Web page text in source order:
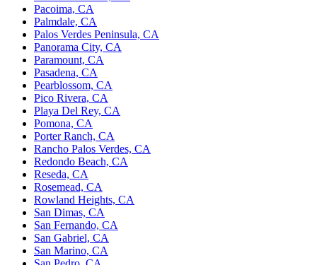
Pacoima, CA
Palmdale, CA
Palos Verdes Peninsula, CA
Panorama City, CA
Paramount, CA
Pasadena, CA
Pearblossom, CA
Pico Rivera, CA
Playa Del Rey, CA
Pomona, CA
Porter Ranch, CA
Rancho Palos Verdes, CA
Redondo Beach, CA
Reseda, CA
Rosemead, CA
Rowland Heights, CA
San Dimas, CA
San Fernando, CA
San Gabriel, CA
San Marino, CA